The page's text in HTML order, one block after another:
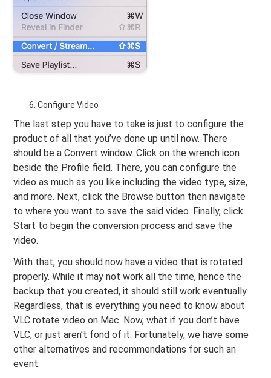
Configure Video
The last step you have to take is just to configure the
product of all that you’ve done up until now. There
should be a Convert window. Click on the wrench icon
beside the Profile field. There, you can configure the
video as much as you like including the video type, size,
and more. Next, click the Browse button then navigate
to where you want to save the said video. Finally, click
Start to begin the conversion process and save the
video.
With that, you should now have a video that is rotated
properly. While it may not work all the time, hence the
backup that you created, it should still work eventually.
Regardless, that is everything you need to know about
VLC rotate video on Mac. Now, what if you don’t have
VLC, or just aren’t fond of it. Fortunately, we have some
other alternatives and recommendations for such an
event.